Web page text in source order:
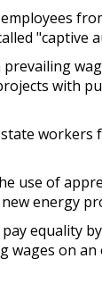
"captive
with
workers
use of
energy
equality
wages on an